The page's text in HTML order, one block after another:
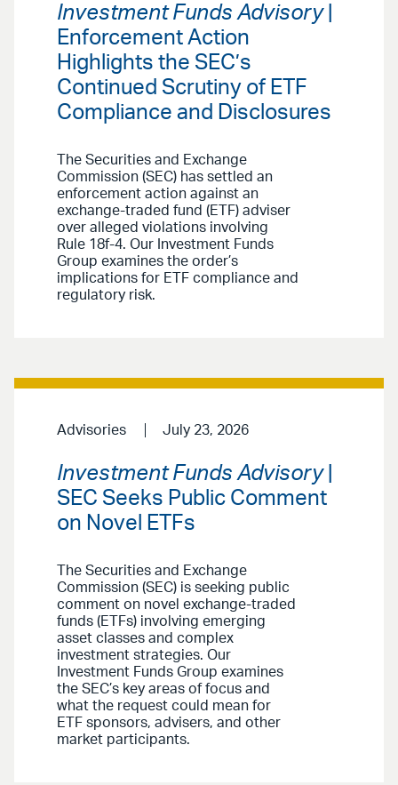
Investment Funds Advisory|
Enforcement Action
Highlights the SEC’s
Continued Scrutiny of ETF
Compliance and Disclosures
The Securities and Exchange
Commission (SEC) has settled an
enforcement action against an
exchange-traded fund (ETF) adviser
over alleged violations involving
Rule 18f-4. Our Investment Funds
Group examines the order’s
implications for ETF compliance and
regulatory risk.
Advisories July 23, 2026
Investment Funds Advisory|
SEC Seeks Public Comment
on Novel ETFs
The Securities and Exchange
Commission (SEC) is seeking public
comment on novel exchange-traded
funds (ETFs) involving emerging
asset classes and complex
investment strategies. Our
Investment Funds Group examines
the SEC’s key areas of focus and
what the request could mean for
ETF sponsors, advisers, and other
market participants.